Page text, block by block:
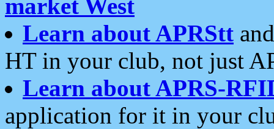
market West
Learn about APRStt
HT in your club, not just
Learn about APRS-
application for it in your